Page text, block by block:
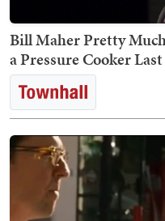
Bill Maher Pretty
a Pressure Cooker